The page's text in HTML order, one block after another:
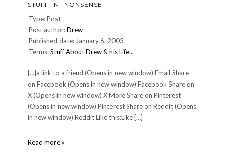
STUFF -N- NONSENSE
Type: Post
Post author:Drew
Published date: January 6, 2003
Terms:Stuff About Drew & his Life...
[…]a link to a friend (Opens in new window) Email Share
on Facebook (Opens in new window) Facebook Share on
X (Opens in new window) X More Share on Pinterest
(Opens in new window) Pinterest Share on Reddit (Opens
in new window) Reddit Like this:Like […]
Read more »